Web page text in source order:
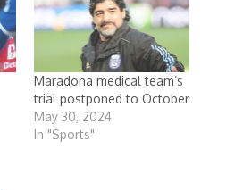
Maradona medical team’s
trial postponed to October
May 30, 2024
In "Sports"